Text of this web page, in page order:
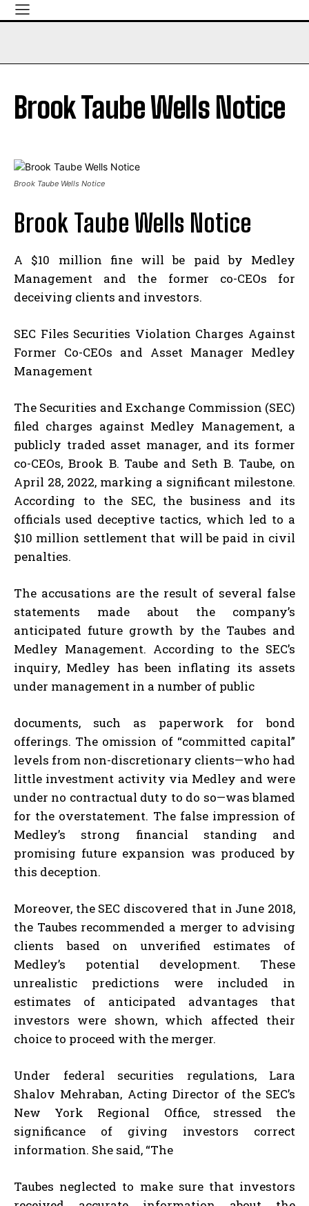
Brook Taube Wells Notice
Brook Taube Wells Notice
Brook Taube Wells Notice
A $10 million fine will be paid by Medley
Management and the former co-CEOs for
deceiving clients and investors.
SEC Files Securities Violation Charges Against
Former Co-CEOs and Asset Manager Medley
Management
The Securities and Exchange Commission (SEC)
filed charges against Medley Management, a
publicly traded asset manager, and its former
co-CEOs, Brook B. Taube and Seth B. Taube, on
April 28, 2022, marking a significant milestone.
According to the SEC, the business and its
officials used deceptive tactics, which led to a
$10 million settlement that will be paid in civil
penalties.
The accusations are the result of several false
statements made about the company’s
anticipated future growth by the Taubes and
Medley Management. According to the SEC’s
inquiry, Medley has been inflating its assets
under management in a number of public
documents, such as paperwork for bond
offerings. The omission of “committed capital”
levels from non-discretionary clients—who had
little investment activity via Medley and were
under no contractual duty to do so—was blamed
for the overstatement. The false impression of
Medley’s strong financial standing and
promising future expansion was produced by
this deception.
Moreover, the SEC discovered that in June 2018,
the Taubes recommended a merger to advising
clients based on unverified estimates of
Medley’s potential development. These
unrealistic predictions were included in
estimates of anticipated advantages that
investors were shown, which affected their
choice to proceed with the merger.
Under federal securities regulations, Lara
Shalov Mehraban, Acting Director of the SEC’s
New York Regional Office, stressed the
significance of giving investors correct
information. She said, “The
Taubes neglected to make sure that investors